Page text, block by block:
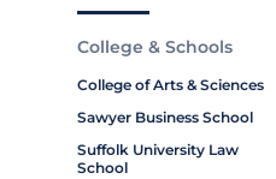
College & Schools
College of Arts & Sciences
Sawyer Business School
Suffolk University Law
School